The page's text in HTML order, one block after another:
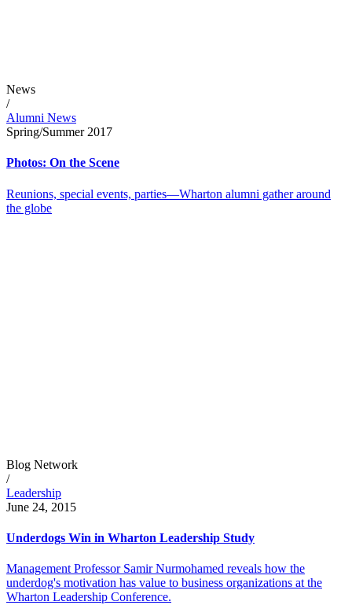
News
/
Alumni News
Spring/Summer 2017
Photos: On the Scene
Reunions, special events, parties—Wharton alumni gather around
the globe
Blog Network
/
Leadership
June 24, 2015
Underdogs Win in Wharton Leadership Study
Management Professor Samir Nurmohamed reveals how the
underdog's motivation has value to business organizations at the
Wharton Leadership Conference.